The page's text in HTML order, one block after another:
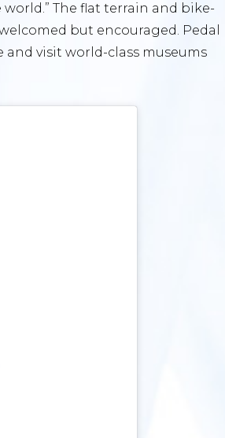
The flat terrain and bike-
but encouraged. Pedal
visit world-class museums